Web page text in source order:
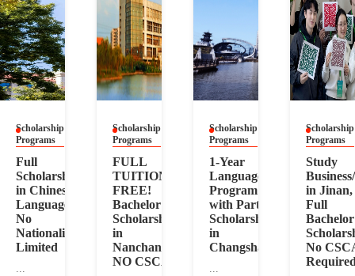
Scholarship
Programs
Full
Scholarship
in Chinese
Language!
No
Nationality
Limited
...
Scholarship
Programs
FULL
TUITION
FREE!
Bachelor
Scholarship
in
Nanchang!
NO CSCA
Scholarship
Programs
1-Year
Language
Program
with Partial
Scholarship
in
Changsha
...
Scholarship
Programs
Study
in Jinan,
Full
Bachelor
No